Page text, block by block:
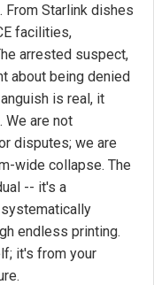
From Starlink dishes
facilities,
arrested suspect,
about being denied
is real, it
are not
disputes; we are
wide collapse. The
-- it's a
endless printing.
it's from your